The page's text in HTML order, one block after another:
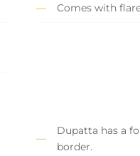
Comes with
Dupatta has a
border.